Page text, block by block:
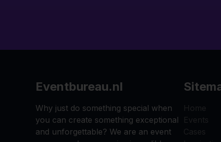
Eventbureau.nl
Why just do something special when
you can create something exceptional
and unforgettable? We are an event
Home
Events
Cases